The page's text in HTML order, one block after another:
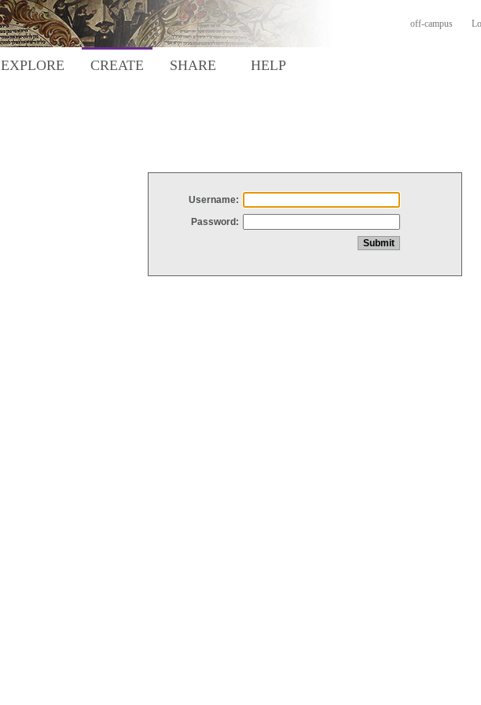
off-campus
EXPLORE CREATE SHARE HELP
Username:
Password: